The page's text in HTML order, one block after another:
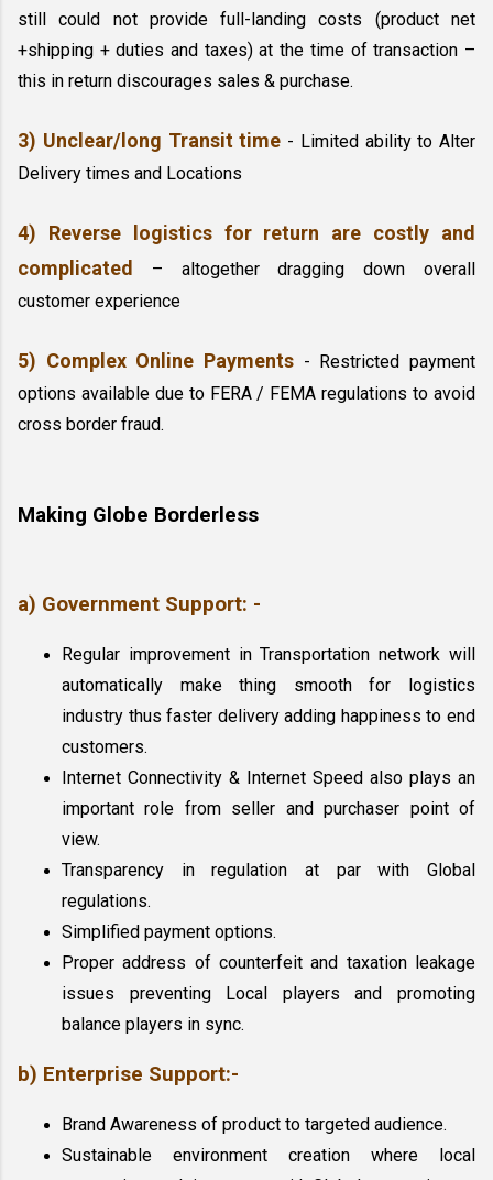
still could not provide full-landing costs (product net
+shipping + duties and taxes) at the time of transaction –
this in return discourages sales & purchase.
3) Unclear/long Transit time - Limited ability to Alter
Delivery times and Locations
4) Reverse logistics for return are costly and
complicated
– altogether dragging down overall
customer experience
5) Complex Online Payments - Restricted payment
options available due to FERA / FEMA regulations to avoid
cross border fraud.
Making Globe Borderless
a) Government Support: -
Regular improvement in Transportation network will
automatically make thing smooth for logistics
industry thus faster delivery adding happiness to end
customers.
Internet Connectivity & Internet Speed also plays an
important role from seller and purchaser point of
view.
Transparency in regulation at par with Global
regulations.
Simplified payment options.
Proper address of counterfeit and taxation leakage
issues preventing Local players and promoting
balance players in sync.
b) Enterprise Support:-
Brand Awareness of product to targeted audience.
Sustainable environment creation where local